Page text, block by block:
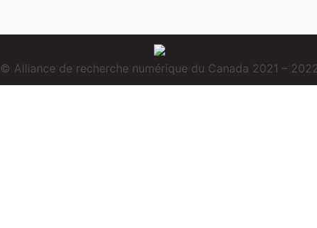
© Alliance de recherche numérique du Canada 2021 –